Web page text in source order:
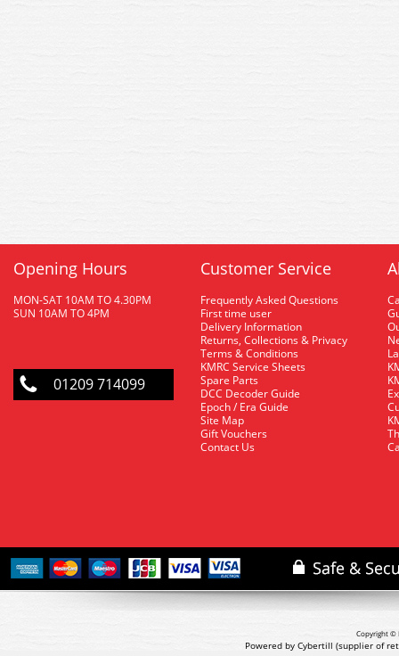
Opening Hours
MON-SAT 10AM TO 4.30PM
SUN 10AM TO 4PM
01209 714099
Customer Service
Frequently Asked Questions
First time user
Delivery Information
Returns, Collections & Privacy
Terms & Conditions
KMRC Service Sheets
Spare Parts
DCC Decoder Guide
Epoch / Era Guide
Site Map
Gift Vouchers
Contact Us
Copyright ©
Powered by Cybertill (supplier of